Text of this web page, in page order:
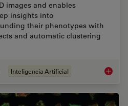
images and enables
insights into
their phenotypes with
and automatic clustering
Inteligencia Artificial